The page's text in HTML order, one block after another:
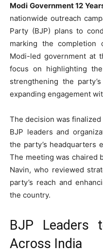
Modi Government 12
nationwide outreach
Party (BJP) plans to
marking the
Modi-led government at
focus on highlighting the
strengthening the
expanding engagement
The decision was
BJP leaders and
the party’s headquarters
The meeting was chaired
Navin, who reviewed
party’s reach and
the country.
BJP Leaders
Across India